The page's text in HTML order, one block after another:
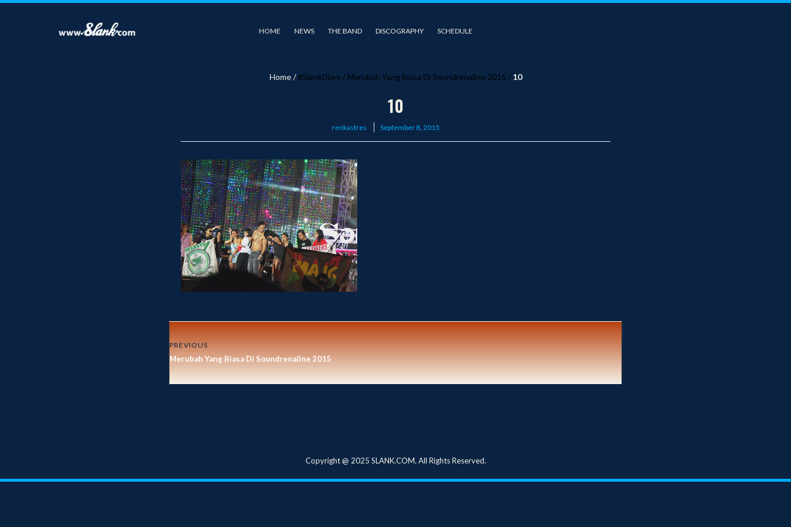
HOME NEWS THE BAND DISCOGRAPHY SCHEDULE
Home/ #SlankDiary/ Merubah Yang Biasa Di Soundrenaline 2015 / 10
10
renkastres
Posted
September 8, 2015
PREVIOUS
Merubah Yang Biasa Di Soundrenaline 2015
Copyright @ 2025 SLANK.COM. All Rights Reserved.